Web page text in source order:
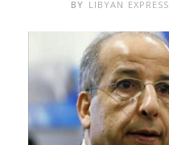
BY LIBYAN EXPRESS